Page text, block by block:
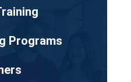
Programs